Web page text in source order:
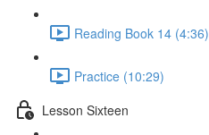
Reading Book 14 (4:36)
Practice (10:29)
Lesson Sixteen